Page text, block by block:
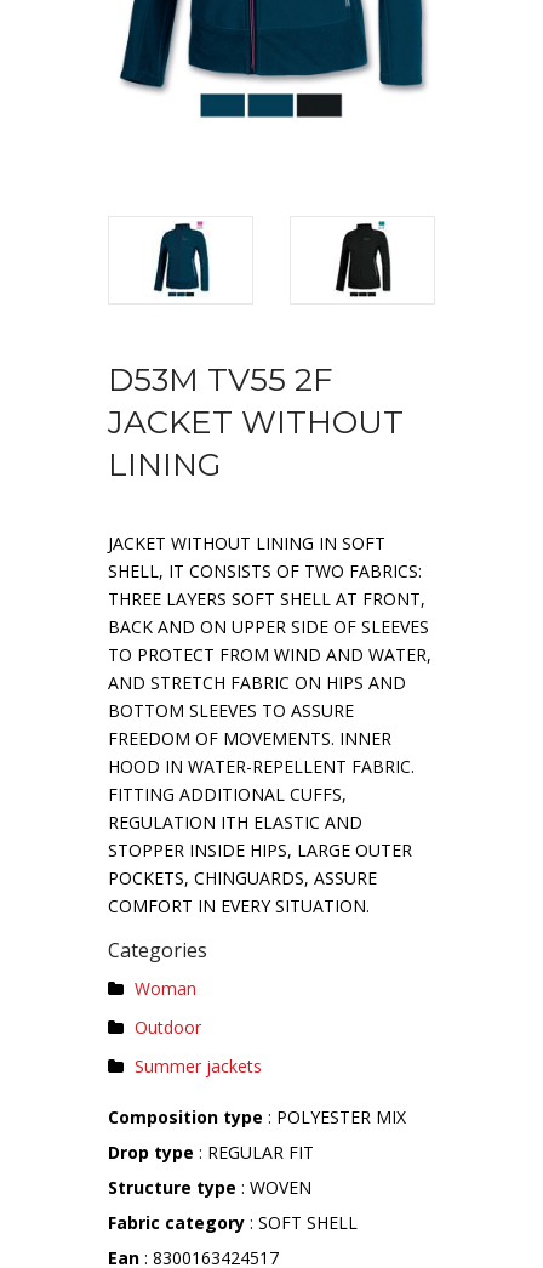
D53M TV55 2F
JACKET WITHOUT
LINING
JACKET WITHOUT LINING IN SOFT
SHELL, IT CONSISTS OF TWO FABRICS:
THREE LAYERS SOFT SHELL AT FRONT,
BACK AND ON UPPER SIDE OF SLEEVES
TO PROTECT FROM WIND AND WATER,
AND STRETCH FABRIC ON HIPS AND
BOTTOM SLEEVES TO ASSURE
FREEDOM OF MOVEMENTS. INNER
HOOD IN WATER-REPELLENT FABRIC.
FITTING ADDITIONAL CUFFS,
REGULATION ITH ELASTIC AND
STOPPER INSIDE HIPS, LARGE OUTER
POCKETS, CHINGUARDS, ASSURE
COMFORT IN EVERY SITUATION.
Categories
Woman
Outdoor
Summer jackets
Composition type : POLYESTER MIX
Drop type : REGULAR FIT
Structure type : WOVEN
Fabric category : SOFT SHELL
Ean : 8300163424517